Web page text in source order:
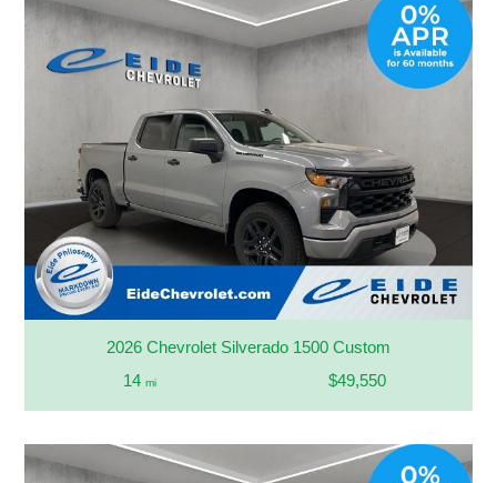
2026 Chevrolet Silverado 1500 Custom
14 mi $49,550